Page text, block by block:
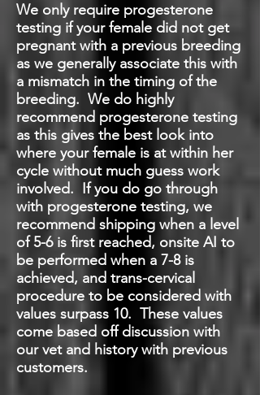
We only require progesterone
testing if your female did not get
pregnant with a previous breeding
as we generally associate this with
a mismatch in the timing of the
breeding. We do highly
recommend progesterone testing
as this gives the best look into
where your female is at within her
cycle without much guess work
involved. If you do go through
with progesterone testing, we
recommend shipping when a level
of 5-6 is first reached, onsite AI to
be performed when a 7-8 is
achieved, and trans-cervical
procedure to be considered with
values surpass 10. These values
come based off discussion with
our vet and history with previous
customers.